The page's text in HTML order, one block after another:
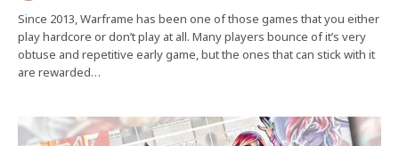
Since 2013, Warframe has been one of those games that you either
play hardcore or don’t play at all. Many players bounce of it’s very
obtuse and repetitive early game, but the ones that can stick with it
are rewarded…